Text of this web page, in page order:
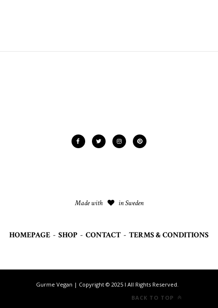
Made with in Sweden
HOMEPAGE - SHOP - CONTACT - TERMS & CONDITIONS
Gurme Vegan | Copyright © 2025 I All Rights Reserved.
BACK TO TOP